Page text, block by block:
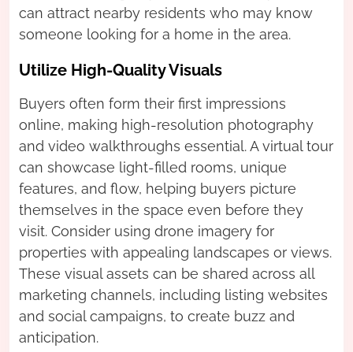
can attract nearby residents who may know
someone looking for a home in the area.
Utilize High-Quality Visuals
Buyers often form their first impressions
online, making high-resolution photography
and video walkthroughs essential. A virtual tour
can showcase light-filled rooms, unique
features, and flow, helping buyers picture
themselves in the space even before they
visit. Consider using drone imagery for
properties with appealing landscapes or views.
These visual assets can be shared across all
marketing channels, including listing websites
and social campaigns, to create buzz and
anticipation.